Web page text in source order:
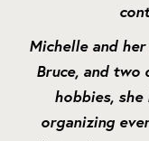
Michelle and her
Bruce, and two
hobbies,
organizing